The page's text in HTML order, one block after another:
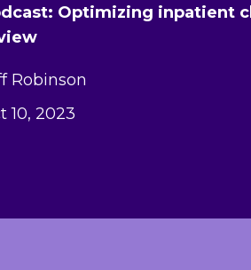
Optimizing inpatient
Robinson
10, 2023